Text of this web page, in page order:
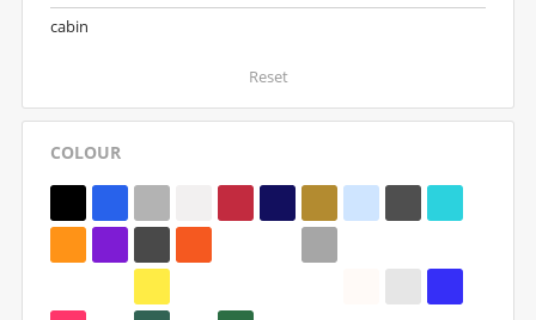
cabin
Reset
COLOUR